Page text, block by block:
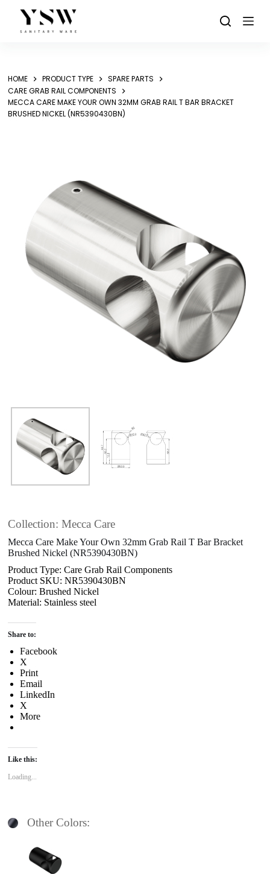
content
HOME PRODUCT TYPE
SPARE PARTS
CARE GRAB RAIL COMPONENTS
MECCA CARE MAKE YOUR OWN 32MM GRAB RAIL T BAR BRACKET
BRUSHED NICKEL (NR5390430BN)
Collection: Mecca Care
Mecca Care Make Your Own 32mm Grab Rail T Bar Bracket
Brushed Nickel (NR5390430BN)
Product Type: Care Grab Rail Components
Product SKU: NR5390430BN
Colour: Brushed Nickel
Material: Stainless steel
Share to:
Facebook
X
Print
Email
LinkedIn
X
More
Like this:
Loading...
Other Colors: